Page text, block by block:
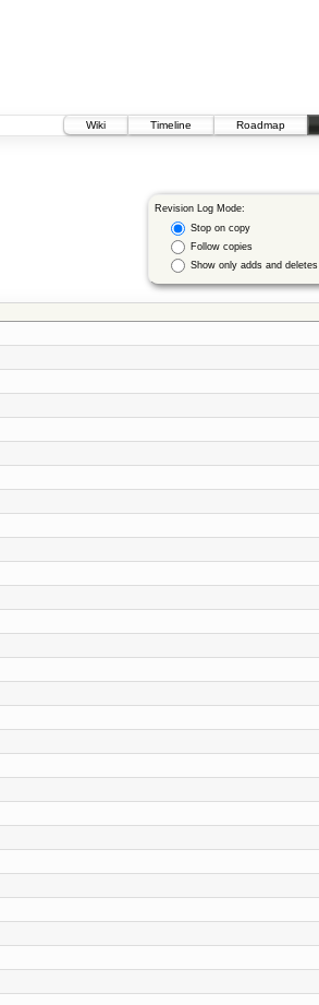
Wiki
Timeline Roadmap
Revision Log Mode:
Stop on copy
Follow copies
Show only adds and deletes